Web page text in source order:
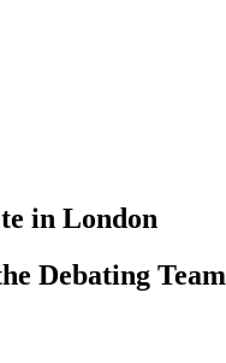
in London
Debating Team